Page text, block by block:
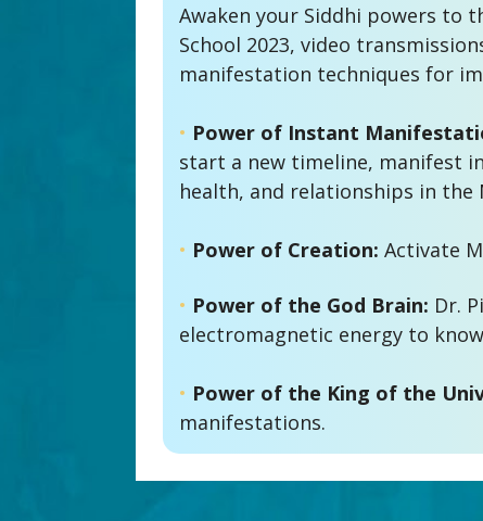
Awaken your Siddhi powers to
School 2023, video
manifestation techniques for
• Power of Instant
start a new timeline, manifest
health, and relationships in the
• Power of Creation:
• Power of the God Brain: Dr.
electromagnetic energy to
• Power of the King of the
manifestations.